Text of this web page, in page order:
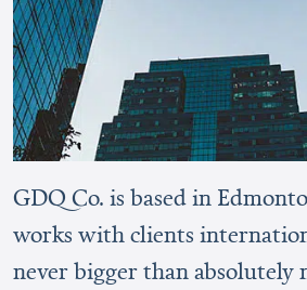
GDQ Co. is based in
works with clients
never bigger than absolutely